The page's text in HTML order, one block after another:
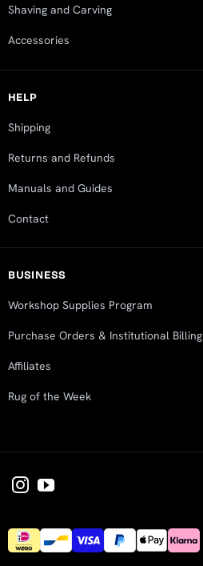
Shaving and Carving
Accessories
HELP
Shipping
Returns and Refunds
Manuals and Guides
Contact
BUSINESS
Workshop Supplies Program
Purchase Orders & Institutional Billing
Affiliates
Rug of the Week